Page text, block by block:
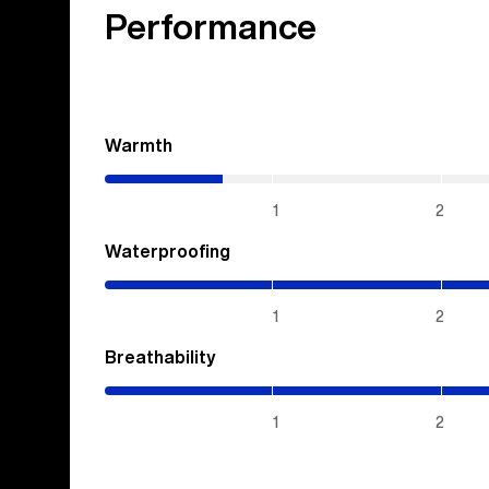
Performance
Warmth
1 2
Waterproofing
1 2
Breathability
1 2